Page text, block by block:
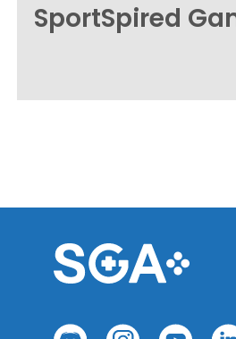
SportSpired